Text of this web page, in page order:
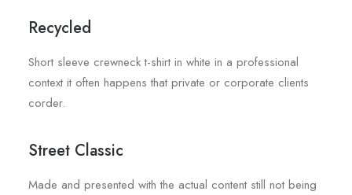
Recycled
Short sleeve crewneck t-shirt in white in a professional
context it often happens that private or corporate clients
corder.
Street Classic
Made and presented with the actual content still not being